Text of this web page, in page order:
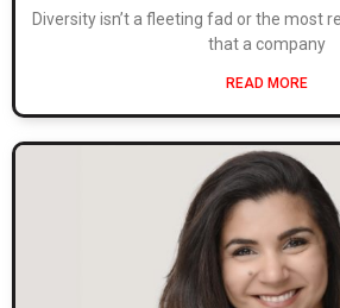
Diversity isn’t a fleeting fad or the most
that a company
READ MORE